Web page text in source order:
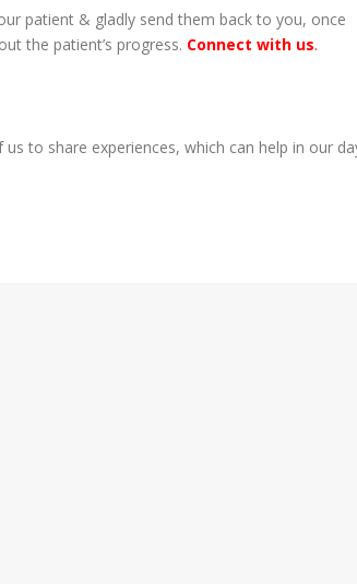
patient & gladly send them back to you, once
the patient’s progress. Connect with us.
to share experiences, which can help in our